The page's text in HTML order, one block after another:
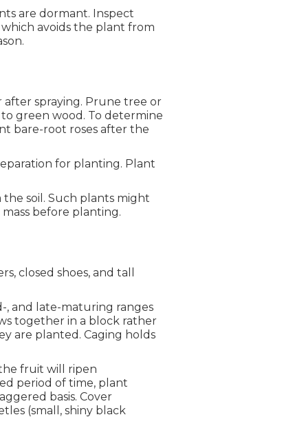
are dormant. Inspect
avoids the plant from
spraying. Prune tree or
green wood. To determine
bare-root roses after the
for planting. Plant
soil. Such plants might
before planting.
closed shoes, and tall
, and late-maturing ranges
together in a block rather
are planted. Caging holds
fruit will ripen
period of time, plant
basis. Cover
(small, shiny black